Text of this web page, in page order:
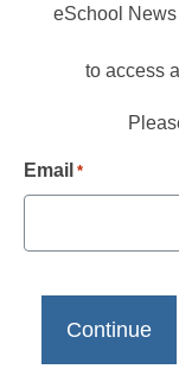
eSchool
to access
Email *